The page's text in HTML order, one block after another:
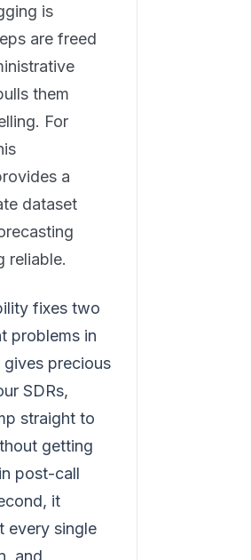
is
are freed
them
For
a
dataset
reliable.
fixes two
problems in
precious
SDRs,
straight to
getting
post-call
it
every single
and